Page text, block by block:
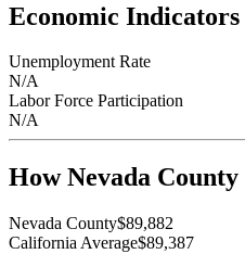
Economic Indicators
Unemployment Rate
N/A
Labor Force Participation
N/A
HowNevada County
Nevada County$89,882
California Average$89,387